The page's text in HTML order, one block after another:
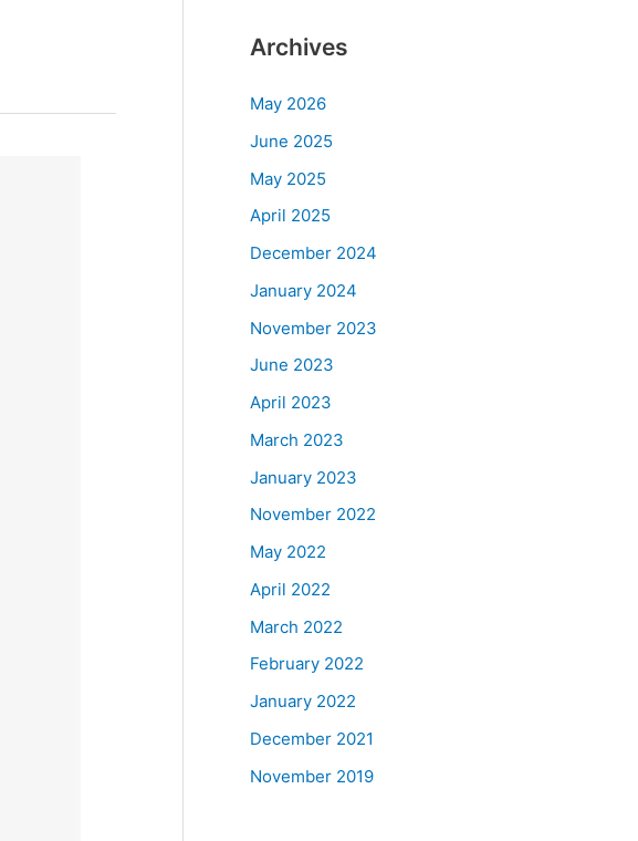
Archives
May 2026
June 2025
May 2025
April 2025
December 2024
January 2024
November 2023
June 2023
April 2023
March 2023
January 2023
November 2022
May 2022
April 2022
March 2022
February 2022
January 2022
December 2021
November 2019